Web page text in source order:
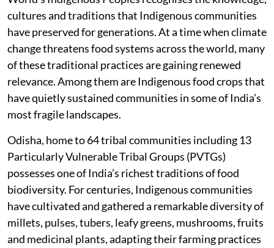
cultures and traditions that Indigenous communities
have preserved for generations. At a time when climate
change threatens food systems across the world, many
of these traditional practices are gaining renewed
relevance. Among them are Indigenous food crops that
have quietly sustained communities in some of India’s
most fragile landscapes.
Odisha, home to 64 tribal communities including 13
Particularly Vulnerable Tribal Groups (PVTGs)
possesses one of India’s richest traditions of food
biodiversity. For centuries, Indigenous communities
have cultivated and gathered a remarkable diversity of
millets, pulses, tubers, leafy greens, mushrooms, fruits
and medicinal plants, adapting their farming practices